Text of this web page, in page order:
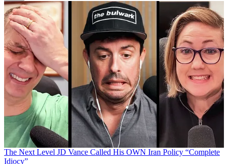
The Next Level JD Vance Called His OWN Iran Policy “Complete
Idiocy”